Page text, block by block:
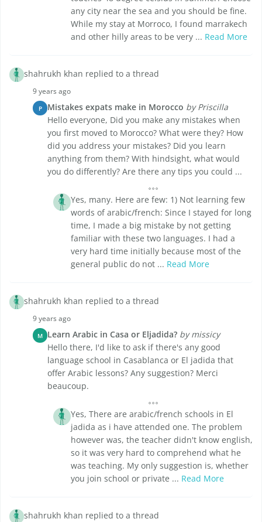
any city near the sea and you should be fine.
While my stay at Morroco, I found marrakech
and other hilly areas to be very ... Read More
shahrukh khan replied to a thread
9 years ago
P Mistakes expats make in Morocco by Priscilla
Hello everyone, Did you make any mistakes when
you first moved to Morocco? What were they? How
did you address your mistakes? Did you learn
anything from them? With hindsight, what would
you do differently? Are there any tips you could ...
Yes, many. Here are few: 1) Not learning few
words of arabic/french: Since I stayed for long
time, I made a big mistake by not getting
familiar with these two languages. I had a
very hard time initially because most of the
general public do not ... Read More
shahrukh khan replied to a thread
9 years ago
M Learn Arabic in Casa or Eljadida? by missicy
Hello there, I'd like to ask if there's any good
language school in Casablanca or El jadida that
offer Arabic lessons? Any suggestion? Merci
beaucoup.
Yes, There are arabic/french schools in El
jadida as i have attended one. The problem
however was, the teacher didn't know english,
so it was very hard to comprehend what he
was teaching. My only suggestion is, whether
you join school or private ... Read More
shahrukh khan replied to a thread